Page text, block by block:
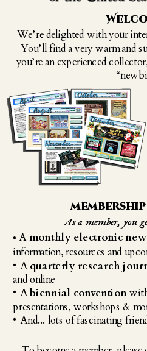
We’re delighted with your
You’ll find a very warm and
you’re an experienced
As a member, you
• A monthly electronic
information, resources and
• A quarterly research
and online
• A biennial convention
presentations, workshops &
• And... lots of fascinating